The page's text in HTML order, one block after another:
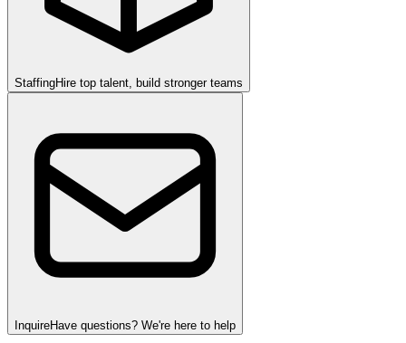
StaffingHire top talent, build stronger teams
InquireHave questions? We're here to help